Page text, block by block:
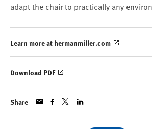
adapt the chair to practically any
Learn more at hermanmiller.com
Download PDF
Share